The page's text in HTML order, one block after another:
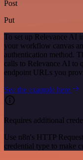
Post
Put
To set up Relevance AI
your workflow canvas
authentication method.
calls to Relevance AI to
endpoint URLs you
See the example here
Requires additional
Use n8n's HTTP
credential type to make